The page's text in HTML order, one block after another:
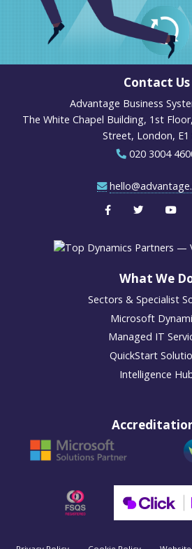
Contact Us
Advantage Business
The White Chapel Building, 1st
Street, London, E1
020 3004
What We
Sectors & Specialist
Microsoft
Managed IT
QuickStart
Intelligence